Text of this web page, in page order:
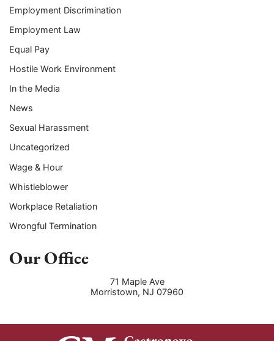
Employment Discrimination
Employment Law
Equal Pay
Hostile Work Environment
In the Media
News
Sexual Harassment
Uncategorized
Wage & Hour
Whistleblower
Workplace Retaliation
Wrongful Termination
Our Office
71 Maple Ave
Morristown, NJ 07960